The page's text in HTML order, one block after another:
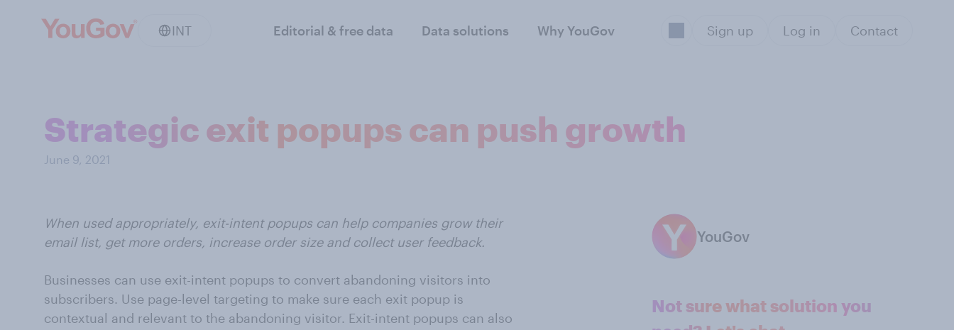
INT Editorial & free data Data solutions Why YouGov Sign up Log in Contact
Strategic exit popups can push growth
June 9, 2021
When used appropriately, exit-intent popups can help companies grow their
email list, get more orders, increase order size and collect user feedback.
Businesses can use exit-intent popups to convert abandoning visitors into
subscribers. Use page-level targeting to make sure each exit popup is
contextual and relevant to the abandoning visitor. Exit-intent popups can also
YouGov
Not sure what solution you